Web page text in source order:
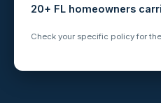
20+ FL homeowners
Check your specific policy for